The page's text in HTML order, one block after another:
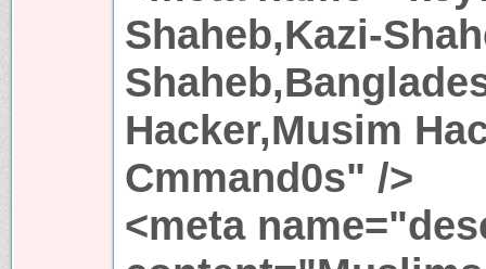
Shaheb,Kazi-
Hacker,Musim
Cmmand0s" />
<meta